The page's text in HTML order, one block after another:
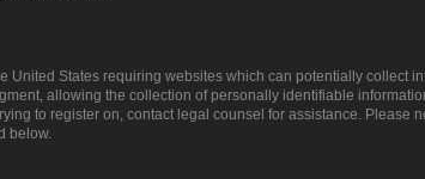
United States requiring websites which can potentially collect
allowing the collection of personally identifiable
to register on, contact legal counsel for assistance. Please
below.